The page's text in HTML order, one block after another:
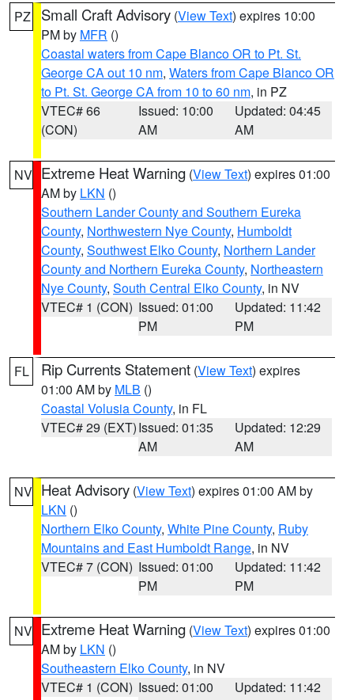
PZ Small Craft Advisory (View Text) expires 10:00
PM by MFR ()
Coastal waters from Cape Blanco OR to Pt. St.
George CA out 10 nm, Waters from Cape Blanco OR
to Pt. St. George CA from 10 to 60 nm, in PZ
VTEC# 66
(CON)
Issued: 10:00
AM
Updated: 04:45
AM
NV Extreme Heat Warning (View Text) expires 01:00
AM by LKN ()
Southern Lander County and Southern Eureka
County, Northwestern Nye County, Humboldt
County, Southwest Elko County, Northern Lander
County and Northern Eureka County, Northeastern
Nye County, South Central Elko County, in NV
VTEC# 1 (CON) Issued: 01:00
PM
Updated: 11:42
PM
FL Rip Currents Statement (View Text) expires
01:00 AM by MLB ()
Coastal Volusia County, in FL
VTEC# 29 (EXT)Issued: 01:35
AM
Updated: 12:29
AM
NV Heat Advisory (View Text) expires 01:00 AM by
LKN ()
Northern Elko County, White Pine County, Ruby
Mountains and East Humboldt Range, in NV
VTEC# 7 (CON) Issued: 01:00
PM
Updated: 11:42
PM
NV Extreme Heat Warning (View Text) expires 01:00
AM by LKN ()
Southeastern Elko County, in NV
VTEC# 1 (CON) Issued: 01:00
Updated: 11:42